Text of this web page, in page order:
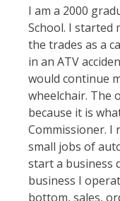
I am a 2000
School. I started
the trades as a
in an ATV
would continue
wheelchair. The
because it is
Commissioner. I
small jobs of
start a business
business I
bottom, sales,